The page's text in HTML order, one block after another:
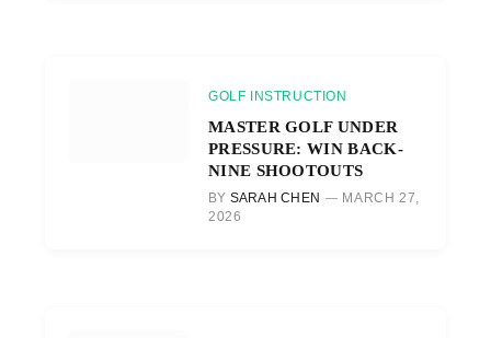
GOLF INSTRUCTION
MASTER GOLF UNDER
PRESSURE: WIN BACK-
NINE SHOOTOUTS
BY SARAH CHEN
MARCH 27,
2026